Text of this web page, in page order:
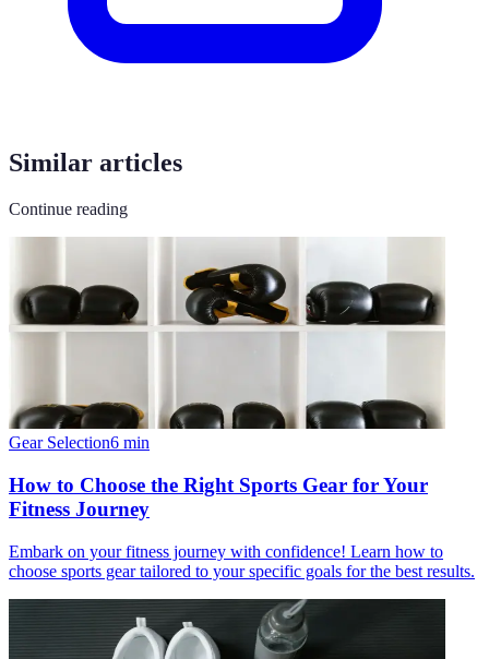
Similar articles
Continue reading
Gear Selection6 min
How to Choose the Right Sports Gear for Your
Fitness Journey
Embark on your fitness journey with confidence! Learn how to
choose sports gear tailored to your specific goals for the best results.